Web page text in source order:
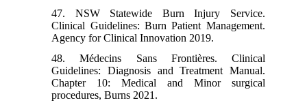
47. NSW Statewide Burn Injury Service.
Clinical Guidelines: Burn Patient Management.
Agency for Clinical Innovation 2019.
48. Médecins Sans Frontières. Clinical
Guidelines: Diagnosis and Treatment Manual.
Chapter 10: Medical and Minor surgical
procedures, Burns 2021.